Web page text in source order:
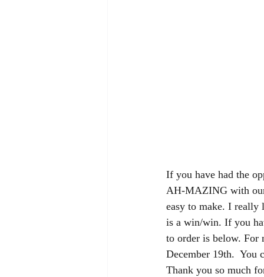
If you have had the
AH-MAZING with
easy to make. I really
is a win/win. If you
to order is below. For
December 19th.
Thank you so much